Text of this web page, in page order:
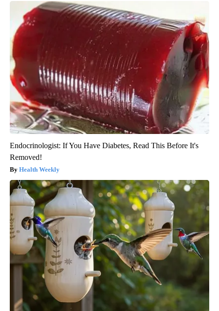
Endocrinologist: If You Have Diabetes, Read This Before It's
Removed!
Health Weekly